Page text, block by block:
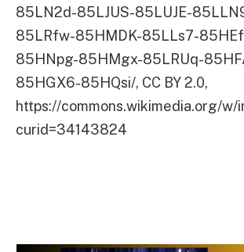
85LN2d-85LJUS-85LUJE-
85LRfw-85HMDK-85LLs7-
85HNpg-85HMgx-85LRUq-
85HGX6-85HQsi/, CC BY 2.0,
https://commons.wikimedia.org/w/
curid=34143824